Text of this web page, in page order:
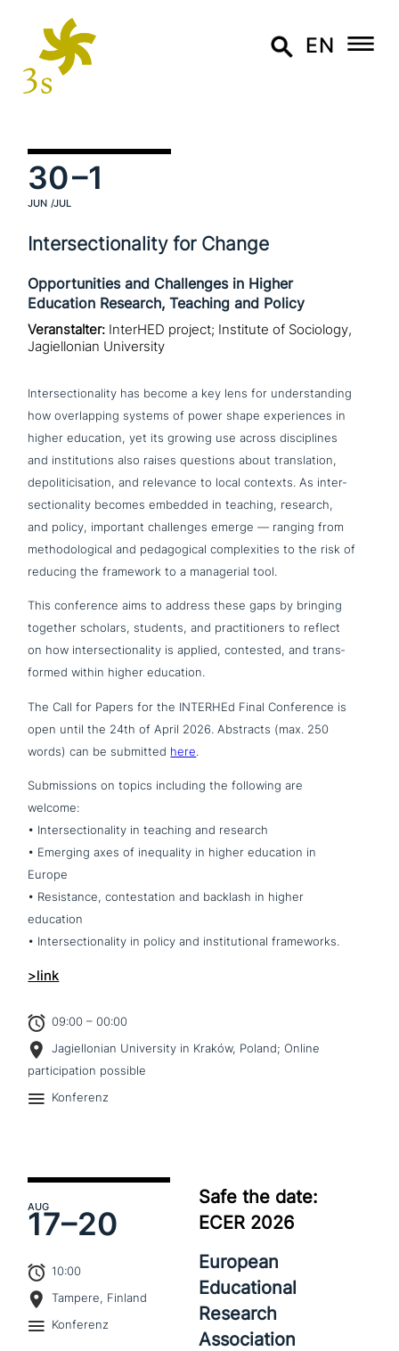
EN
30–1
JUN /JUL
Intersectionality for Change
Opportunities and Challenges in Higher
Education Research, Teaching and Policy
Veranstalter: InterHED project; Institute of Sociology,
Jagiellonian University
Intersectionality has become a key lens for under­stan­ding
how over­lap­ping systems of power shape expe­ri­en­ces in
higher education, yet its growing use across disci­pli­nes
and insti­tu­ti­ons also raises questions about trans­la­ti­on,
depo­li­ti­cisa­ti­on, and relevance to local contexts. As inter­
sec­tion­a­li­ty becomes embedded in teaching, research,
and policy, important chal­lenges emerge — ranging from
metho­do­lo­gi­cal and pedago­gi­cal com­ple­xi­ties to the risk of
reducing the framework to a mana­ge­ri­al tool.
This con­fe­rence aims to address these gaps by bringing
together scholars, students, and prac­ti­tio­ners to reflect
on how inter­sec­tion­a­li­ty is applied, contested, and trans­
for­med within higher education.
The Call for Papers for the INTERHEd Final Conference is
open until the 24th of April 2026. Abstracts (max. 250
words) can be submitted here.
Submissions on topics including the following are
welcome:
• Intersectionality in teaching and research
• Emerging axes of ine­qua­li­ty in higher education in
Europe
• Resistance, con­te­sta­ti­on and backlash in higher
education
• Intersectionality in policy and insti­tu­tio­nal frameworks.
>link
09:00 – 00:00
Jagiellonian University in Kraków, Poland; Online
participation possible
Konferenz
AUG
17–20
10:00
Tampere, Finland
Konferenz
Safe the date:
ECER 2026
European
Educational
Research
Association